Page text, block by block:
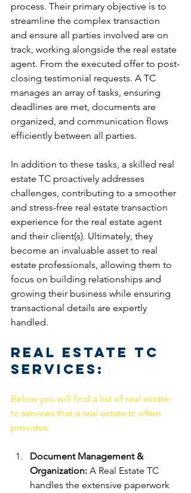
process. Their primary objective is to
streamline the complex transaction
and ensure all parties involved are on
track, working alongside the real estate
agent. From the executed offer to post-
closing testimonial requests. A TC
manages an array of tasks, ensuring
deadlines are met, documents are
organized, and communication flows
efficiently between all parties.
In addition to these tasks, a skilled real
estate TC proactively addresses
challenges, contributing to a smoother
and stress-free real estate transaction
experience for the real estate agent
and their client(s). Ultimately, they
become an invaluable asset to real
estate professionals, allowing them to
focus on building relationships and
growing their business while ensuring
transactional details are expertly
handled.
Real Estate TC
Services:
Below you will find a list of real estate
tc services that a real estate tc often
provides.
Document Management &
Organization: A Real Estate TC
handles the extensive paperwork